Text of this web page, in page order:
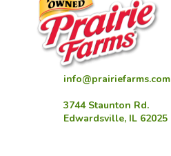
info@prairiefarms.com
3744 Staunton Rd.
Edwardsville, IL 62025